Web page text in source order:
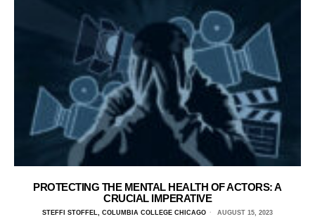
PROTECTING THE MENTAL HEALTH OF ACTORS: A
CRUCIAL IMPERATIVE
STEFFI STOFFEL, COLUMBIA COLLEGE CHICAGO AUGUST 15, 2023